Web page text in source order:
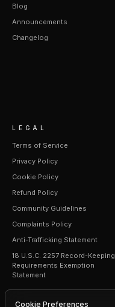
Blog
Announcements
Changelog
LEGAL
Terms of Service
Privacy Policy
Cookie Policy
Refund Policy
Community Guidelines
Complaints Policy
Anti-Trafficking Statement
18 U.S.C. 2257 Record-Keeping
Requirements Exemption
Statement
Cookie Preferences